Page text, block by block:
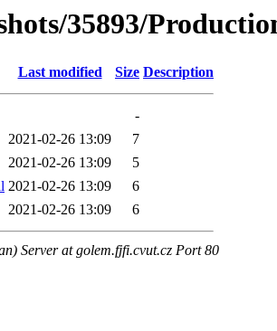
35893/
Last modified Size Description
-
2021-02-26 13:09
7
2021-02-26 13:09
5
2021-02-26 13:09
6
2021-02-26 13:09 6
Server at golem.fjfi.cvut.cz Port 80